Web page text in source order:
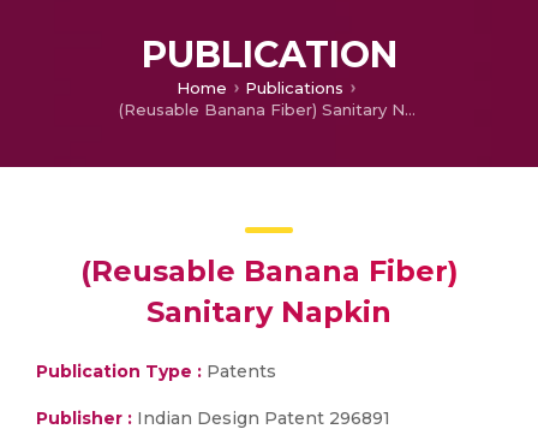
PUBLICATION
Home
Publications
(Reusable Banana Fiber) Sanitary Napkin
(Reusable Banana Fiber)
Sanitary Napkin
Publication Type : Patents
Publisher : Indian Design Patent 296891